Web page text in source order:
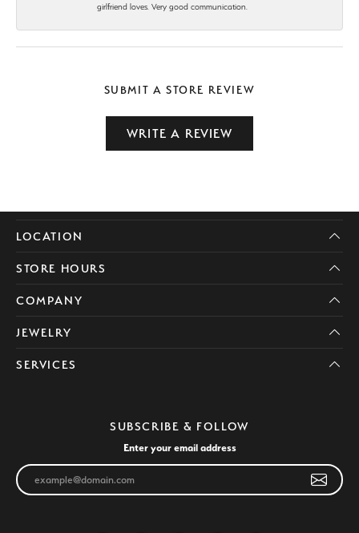
girlfriend loves. Very good communication.
SUBMIT A STORE REVIEW
WRITE A REVIEW
LOCATION
STORE HOURS
COMPANY
JEWELRY
SERVICES
SUBSCRIBE & FOLLOW
Enter your email address